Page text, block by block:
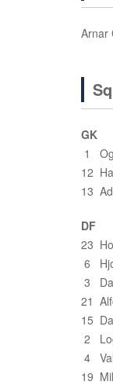
Arnar
GK
1
12
13
DF
23
6
3
21
15
2
4
19